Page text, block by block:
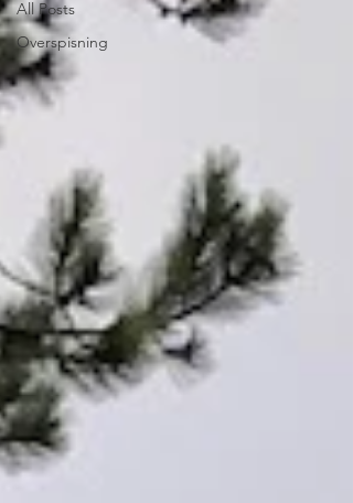
All Posts
Overspisning